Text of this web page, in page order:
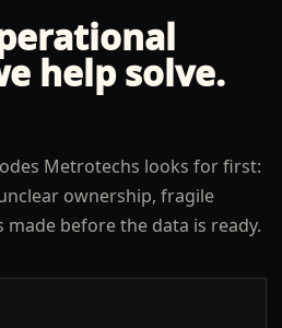
help solve.
Metrotechs looks for first:
ownership, fragile
before the data is ready.